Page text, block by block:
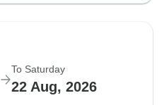
To Saturday
22 Aug, 2026